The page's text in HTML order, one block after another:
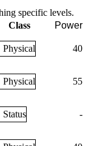
specific levels.
Class Power
Physical 40
Physical 55
Status -